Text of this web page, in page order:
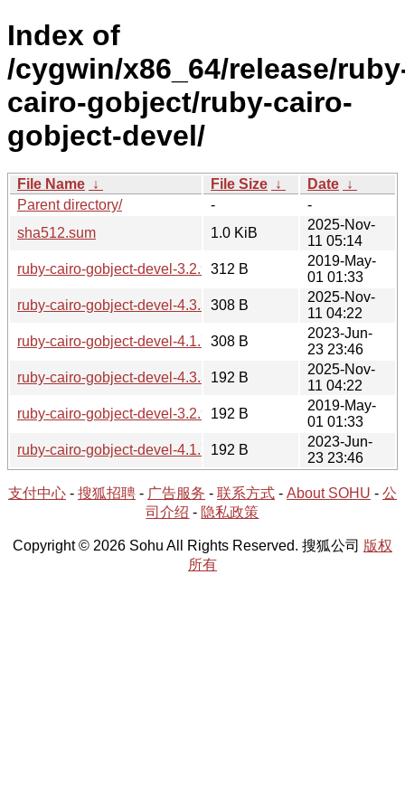
Index of
/cygwin/x86_64/release/
cairo-gobject/ruby-cairo-
gobject-devel/
File Name ↓ File Size ↓ Date ↓
Parent directory/
-
-
sha512.sum
1.0 KiB
2025-Nov-
11 05:14
ruby-cairo-gobject-devel-3.2.9-1.tar.xz
312 B
2019-May-
01 01:33
ruby-cairo-gobject-devel-4.3.3-1-x86_64.tar.xz
308 B
2025-Nov-
11 04:22
ruby-cairo-gobject-devel-4.1.7-1.tar.xz
308 B
2023-Jun-
23 23:46
ruby-cairo-gobject-devel-4.3.3-1-x86_64.hint
192 B
2025-Nov-
11 04:22
ruby-cairo-gobject-devel-3.2.9-1.hint
192 B
2019-May-
01 01:33
ruby-cairo-gobject-devel-4.1.7-1.hint
192 B
2023-Jun-
23 23:46
支付中心 - 搜狐招聘 - 广告服务 - 联系方式 - About SOHU - 公
司介绍 - 隐私政策
Copyright © 2026 Sohu All Rights Reserved. 搜狐公司 版权
所有